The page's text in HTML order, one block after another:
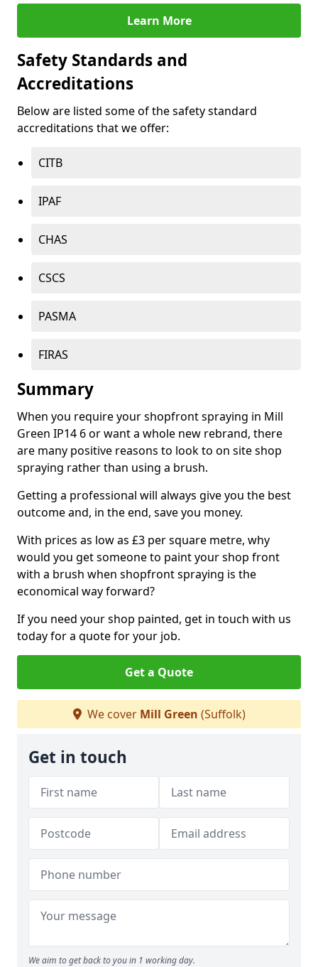
Learn More
Safety Standards and
Accreditations
Below are listed some of the safety standard
accreditations that we offer:
CITB
IPAF
CHAS
CSCS
PASMA
FIRAS
Summary
When you require your shopfront spraying in Mill
Green IP14 6 or want a whole new rebrand, there
are many positive reasons to look to on site shop
spraying rather than using a brush.
Getting a professional will always give you the best
outcome and, in the end, save you money.
With prices as low as £3 per square metre, why
would you get someone to paint your shop front
with a brush when shopfront spraying is the
economical way forward?
If you need your shop painted, get in touch with us
today for a quote for your job.
Get a Quote
We cover Mill Green (Suffolk)
Get in touch
We aim to get back to you in 1 working day.